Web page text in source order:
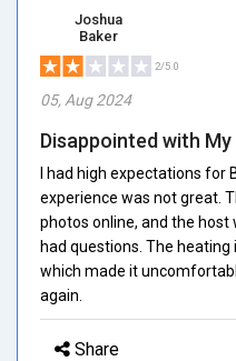
Joshua
Baker
2/5.0
05, Aug 2024
Disappointed with
I had high expectations for
experience was not great.
photos online, and the host
had questions. The
which made it
again.
Share